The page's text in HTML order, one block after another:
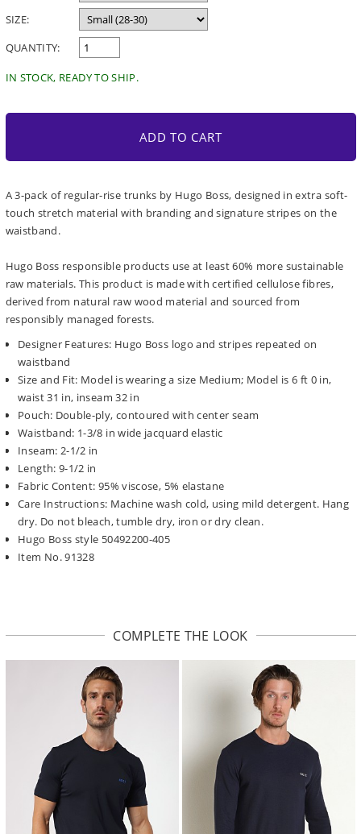
SIZE:
QUANTITY:
IN STOCK, READY TO SHIP.
ADD TO CART
A 3-pack of regular-rise trunks by Hugo Boss, designed in extra soft-
touch stretch material with branding and signature stripes on the
waistband.
Hugo Boss responsible products use at least 60% more sustainable
raw materials. This product is made with certified cellulose fibres,
derived from natural raw wood material and sourced from
responsibly managed forests.
Designer Features: Hugo Boss logo and stripes repeated on
waistband
Size and Fit: Model is wearing a size Medium; Model is 6 ft 0 in,
waist 31 in, inseam 32 in
Pouch: Double-ply, contoured with center seam
Waistband: 1-3/8 in wide jacquard elastic
Inseam: 2-1/2 in
Length: 9-1/2 in
Fabric Content: 95% viscose, 5% elastane
Care Instructions: Machine wash cold, using mild detergent. Hang
dry. Do not bleach, tumble dry, iron or dry clean.
Hugo Boss style 50492200-405
Item No. 91328
COMPLETE THE LOOK